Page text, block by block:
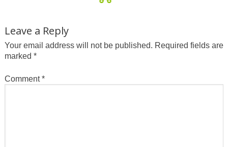
Leave a Reply
Your email address will not be published. Required fields are
marked *
Comment*